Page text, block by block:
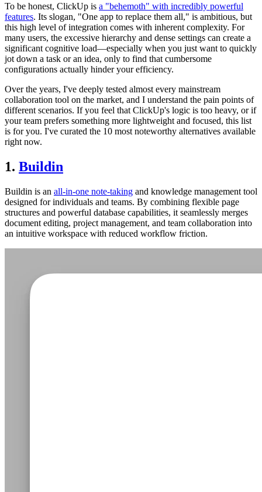
To be honest, ClickUp is a "behemoth" with incredibly powerful
features. Its slogan, "One app to replace them all," is ambitious, but
this high level of integration comes with inherent complexity. For
many users, the excessive hierarchy and dense settings can create a
significant cognitive load—especially when you just want to quickly
jot down a task or an idea, only to find that cumbersome
configurations actually hinder your efficiency.
Over the years, I've deeply tested almost every mainstream
collaboration tool on the market, and I understand the pain points of
different scenarios. If you feel that ClickUp's logic is too heavy, or if
your team prefers something more lightweight and focused, this list
is for you. I've curated the 10 most noteworthy alternatives available
right now.
1. Buildin
Buildin is an all-in-one note-taking and knowledge management tool
designed for individuals and teams. By combining flexible page
structures and powerful database capabilities, it seamlessly merges
document editing, project management, and team collaboration into
an intuitive workspace with reduced workflow friction.